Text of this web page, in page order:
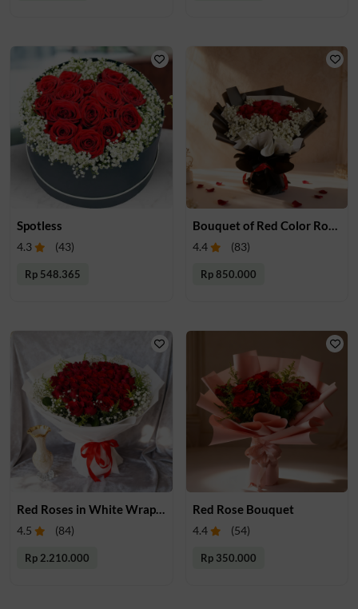
Spotless
4.3 (43)
Rp 548.365
4.4 (83)
Rp 850.000
Red Roses in White Wrapping
4.5 (84)
Rp 2.210.000
Red Rose Bouquet
4.4 (54)
Rp 350.000